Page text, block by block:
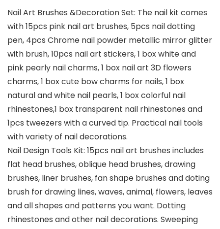
Nail Art Brushes &Decoration Set: The nail kit comes
with 15pcs pink nail art brushes, 5pcs nail dotting
pen, 4pcs Chrome nail powder metallic mirror glitter
with brush, 10pcs nail art stickers, 1 box white and
pink pearly nail charms, 1 box nail art 3D flowers
charms, 1 box cute bow charms for nails, 1 box
natural and white nail pearls, 1 box colorful nail
rhinestones,1 box transparent nail rhinestones and
1pcs tweezers with a curved tip. Practical nail tools
with variety of nail decorations.
Nail Design Tools Kit: 15pcs nail art brushes includes
flat head brushes, oblique head brushes, drawing
brushes, liner brushes, fan shape brushes and doting
brush for drawing lines, waves, animal, flowers, leaves
and all shapes and patterns you want. Dotting
rhinestones and other nail decorations. Sweeping